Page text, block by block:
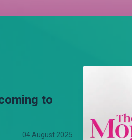
to
04 August 2025